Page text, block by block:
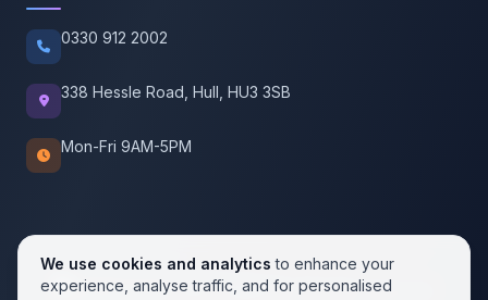
0330 912 2002
338 Hessle Road, Hull, HU3 3SB
Mon-Fri 9AM-5PM
© 2026 SellMobile. All rights reserved.
We use cookies and analytics to enhance your
experience, analyse traffic, and for personalised